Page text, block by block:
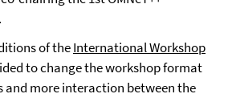
of theInternational Workshop
to change the workshop format
and more interaction between the